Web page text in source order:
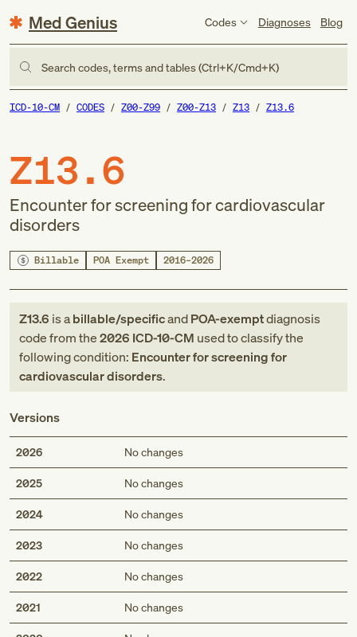
Med Genius Codes Diagnoses Blog
Search codes, terms and tables (Ctrl+K/Cmd+K)
ICD-10-CM CODES Z00-Z99 Z00-Z13 Z13 Z13.6
Z13.6
Encounter for screening for cardiovascular
disorders
Billable POA Exempt 2016–2026
Z13.6 is abillable/specificandPOA-exemptdiagnosis
codefromthe2026 ICD-10-CM used to classify the
following condition: Encounter for screening for
cardiovascular disorders.
Versions
2026 No changes
2025 No changes
2024 No changes
2023 No changes
2022 No changes
2021 No changes